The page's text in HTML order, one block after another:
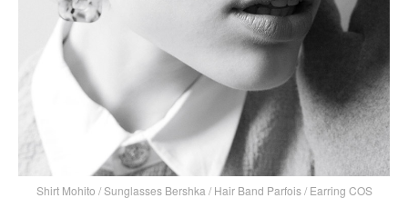
Shirt Mohito / Sunglasses Bershka / Hair Band Parfois / Earring COS